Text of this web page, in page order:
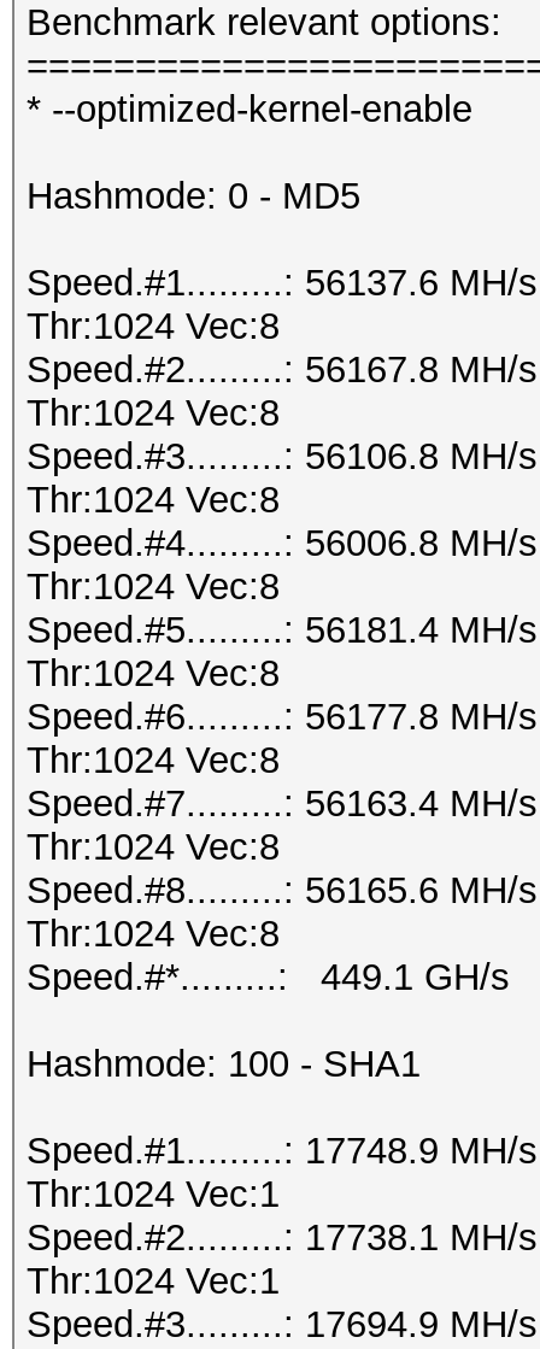
Benchmark relevant options:
* --optimized-kernel-enable
Hashmode: 0 - MD5
Speed.#1.........: 56137.6 MH/
Thr:1024 Vec:8
Speed.#2.........: 56167.8 MH/
Thr:1024 Vec:8
Speed.#3.........: 56106.8 MH/
Thr:1024 Vec:8
Speed.#4.........: 56006.8 MH/
Thr:1024 Vec:8
Speed.#5.........: 56181.4 MH/
Thr:1024 Vec:8
Speed.#6.........: 56177.8 MH/
Thr:1024 Vec:8
Speed.#7.........: 56163.4 MH/
Thr:1024 Vec:8
Speed.#8.........: 56165.6 MH/
Thr:1024 Vec:8
Speed.#*.........: 449.1 GH/s
Hashmode: 100 - SHA1
Speed.#1.........: 17748.9 MH/
Thr:1024 Vec:1
Speed.#2.........: 17738.1 MH/
Thr:1024 Vec:1
Speed.#3.........: 17694.9 MH/